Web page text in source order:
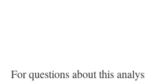
For questions about this